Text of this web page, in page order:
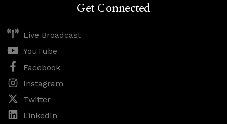
Get Connected
Live Broadcast
YouTube
Facebook
Instagram
Twitter
LinkedIn